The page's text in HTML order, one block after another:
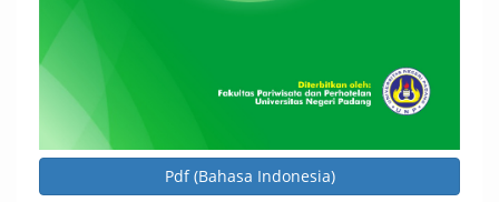
Pdf (Bahasa Indonesia)